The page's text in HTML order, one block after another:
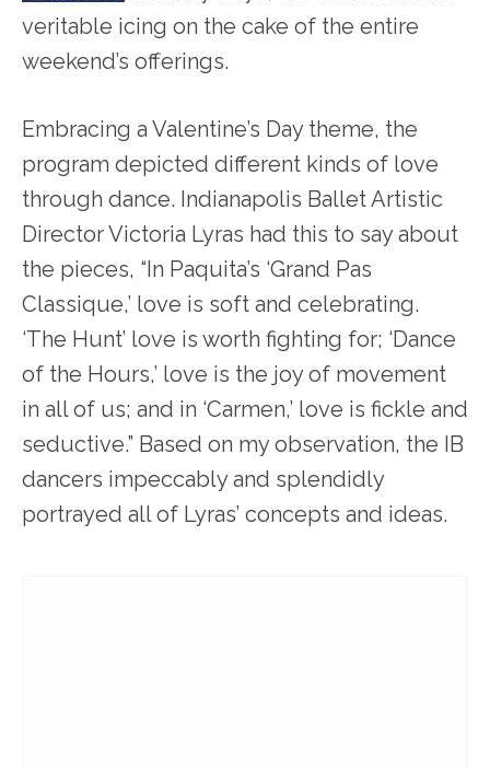
veritable icing on the cake of the entire
weekend’s offerings.
Embracing a Valentine’s Day theme, the
program depicted different kinds of love
through dance. Indianapolis Ballet Artistic
Director Victoria Lyras had this to say about
the pieces, “In Paquita’s ‘Grand Pas
Classique,’ love is soft and celebrating.
‘The Hunt’ love is worth fighting for; ‘Dance
of the Hours,’ love is the joy of movement
in all of us; and in ‘Carmen,’ love is fickle and
seductive.” Based on my observation, the IB
dancers impeccably and splendidly
portrayed all of Lyras’ concepts and ideas.